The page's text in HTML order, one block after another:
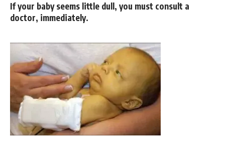
If your baby seems little dull, you must consult a
doctor, immediately.